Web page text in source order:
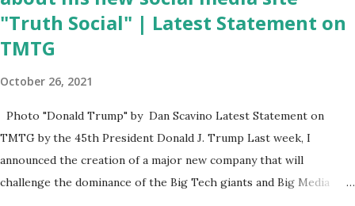
"Truth Social" | Latest Statement on
TMTG
October 26, 2021
Photo "Donald Trump" by Dan Scavino Latest Statement on
TMTG by the 45th President Donald J. Trump Last week, I
announced the creation of a major new company that will
challenge the dominance of the Big Tech giants and Big Media